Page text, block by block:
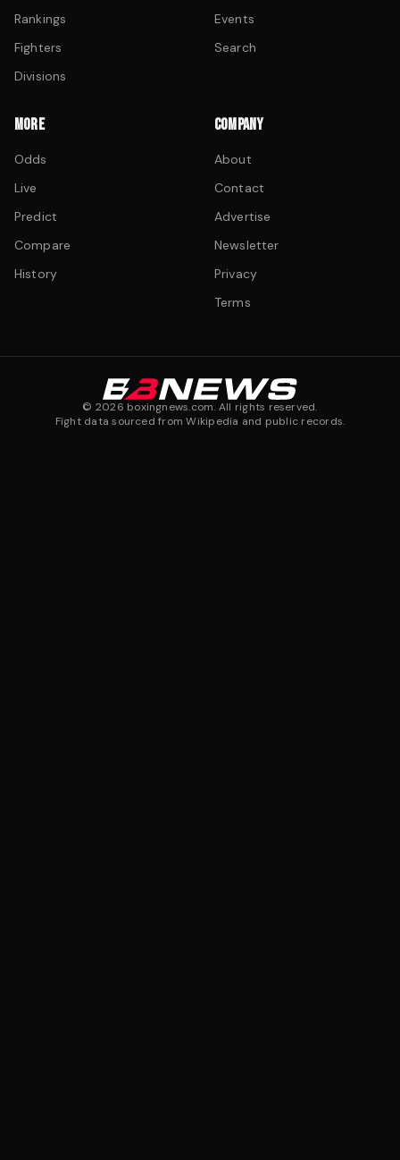
Rankings
Fighters
Divisions
Events
Search
MORE
Odds
Live
Predict
Compare
History
COMPANY
About
Contact
Advertise
Newsletter
Privacy
Terms
© 2026 boxingnews.com. All rights reserved.
Fight data sourced from Wikipedia and public records.